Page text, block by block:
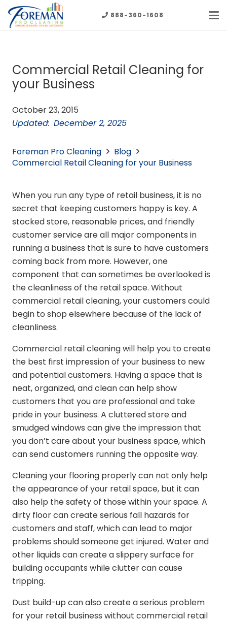
888-360-1608
Commercial Retail Cleaning for
your Business
October 23, 2015
Updated: December 2, 2025
Foreman Pro Cleaning
Blog
Commercial Retail Cleaning for your Business
When you run any type of retail business, it is no
secret that keeping customers happy is key. A
stocked store, reasonable prices, and friendly
customer service are all major components in
running a business that is sure to have customers
coming back from more. However, one
component that can sometimes be overlooked is
the cleanliness of the retail space. Without
commercial retail cleaning, your customers could
begin to shop elsewhere because of the lack of
cleanliness.
Commercial retail cleaning will help you to create
the best first impression of your business to new
and potential customers. Having a space that is
neat, organized, and clean can help show
customers that you are professional and take
pride in your business. A cluttered store and
smudged windows can give the impression that
you don’t care about your business space, which
can send customers running the opposite way.
Cleaning your flooring properly can not only help
the appearance of your retail space, but it can
also help the safety of those within your space. A
dirty floor can create serious fall hazards for
customers and staff, which can lead to major
problems should someone get injured. Water and
other liquids can create a slippery surface for
building occupants while clutter can cause
tripping.
Dust build-up can also create a serious problem
for your retail business without commercial retail